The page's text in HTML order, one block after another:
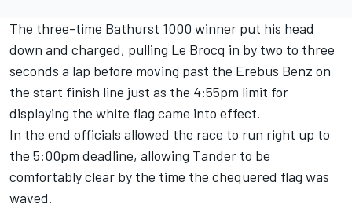
The three-time Bathurst 1000 winner put his head
down and charged, pulling Le Brocq in by two to three
seconds a lap before moving past the Erebus Benz on
the start finish line just as the 4:55pm limit for
displaying the white flag came into effect.
In the end officials allowed the race to run right up to
the 5:00pm deadline, allowing Tander to be
comfortably clear by the time the chequered flag was
waved.